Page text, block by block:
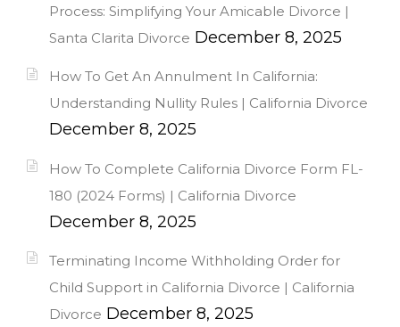
Process: Simplifying Your Amicable Divorce |
Santa Clarita Divorce December 8, 2025
How To Get An Annulment In California:
Understanding Nullity Rules | California Divorce
December 8, 2025
How To Complete California Divorce Form FL-
180 (2024 Forms) | California Divorce
December 8, 2025
Terminating Income Withholding Order for
Child Support in California Divorce | California
Divorce December 8, 2025